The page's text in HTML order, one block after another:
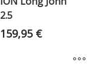
2.5
159,95 €